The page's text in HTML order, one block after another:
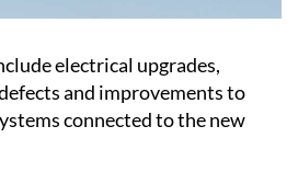
electrical upgrades,
and improvements to
connected to the new